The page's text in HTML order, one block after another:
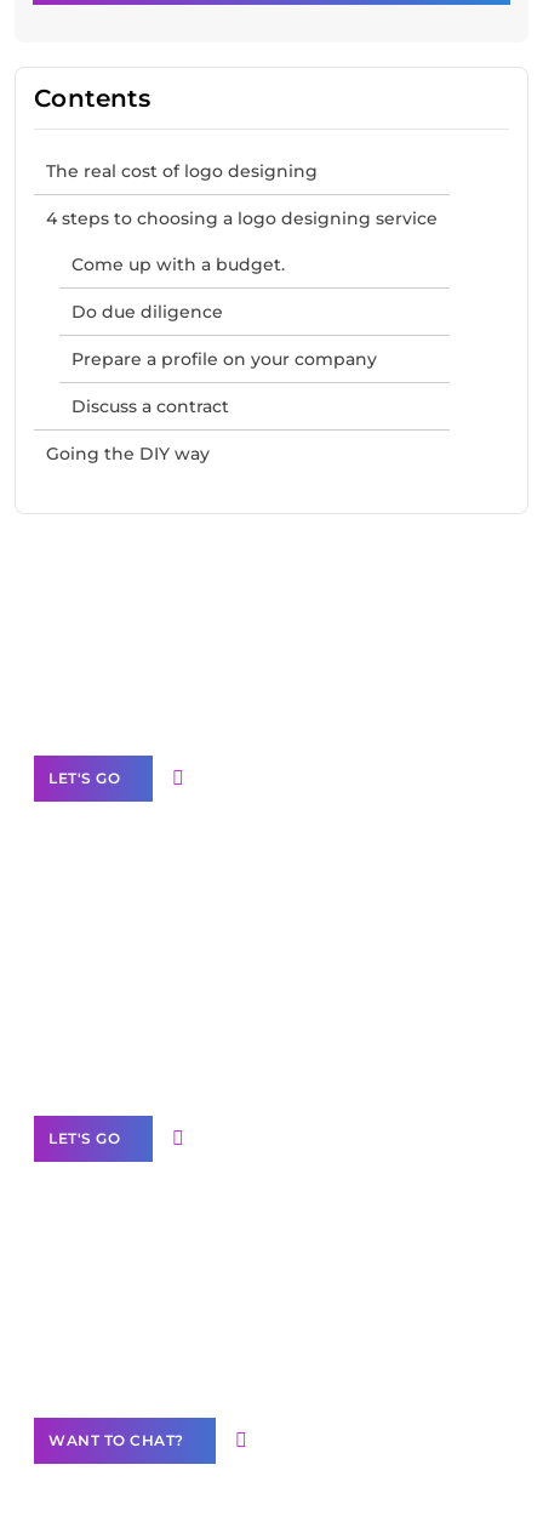
Contents
The real cost of logo designing
4 steps to choosing a logo designing service
Come up with a budget.
Do due diligence
Prepare a profile on your company
Discuss a contract
Going the DIY way
LET'S GO
LET'S GO
WANT TO CHAT?